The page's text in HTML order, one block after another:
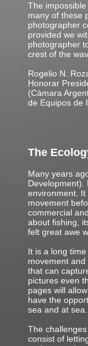
The
many of these
photographer
provided we
photographer
crest of the
Rogelio N.
Honorar
(Cámara
de Equipos
The
Many years
Development).
environment. It
movement
commercial
about fishing,
felt great awe
It is a long
movement
that can
pictures even
pages will
have the
sea and at
The
consist of